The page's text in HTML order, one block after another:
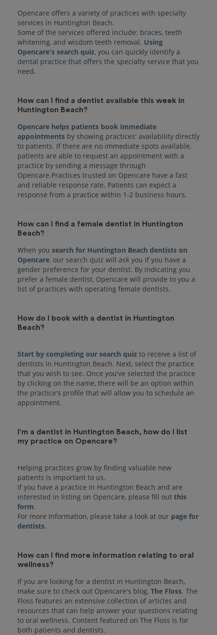
Opencare offers a variety of practices with specialty
services in Huntington Beach.
Some of the services offered include: braces, teeth
whitening, and wisdom teeth removal. Using
Opencare's search quiz, you can quickly identify a
dental practice that offers the specialty service that you
How can I find a dentist available this week in
Huntington Beach?
Opencare helps patients book immediate
appointments by showing practices' availability directly
to patients. If there are no immediate spots available,
patients are able to request an appointment with a
practice by sending a message through
Opencare.Practices trusted on Opencare have a fast
and reliable response rate. Patients can expect a
response from a practice within 1-2 business hours.
How can I find a female dentist in Huntington
Beach?
When you search for Huntington Beach dentists on
Opencare, our search quiz will ask you if you have a
gender preference for your dentist. By indicating you
prefer a female dentist, Opencare will provide to you a
list of practices with operating female dentists.
How do I book with a dentist in Huntington
Beach?
Start by completing our search quiz to receive a list of
dentists in Huntington Beach. Next, select the practice
that you wish to see. Once you've selected the practice
by clicking on the name, there will be an option within
the practice's profile that will allow you to schedule an
I'm a dentist in Huntington Beach, how do I list
my practice on Opencare?
Helping practices grow by finding valuable new
patients is important to us.
If you have a practice in Huntington Beach and are
interested in listing on Opencare, please fill out this
form.
For more information, please take a look at our page for
dentists
How can I find more information relating to oral
wellness?
If you are looking for a dentist in Huntington Beach,
make sure to check out Opencare's blog, The Floss. The
Floss features an extensive collection of articles and
resources that can help answer your questions relating
to oral wellness. Content featured on The Floss is for
both patients and dentists.